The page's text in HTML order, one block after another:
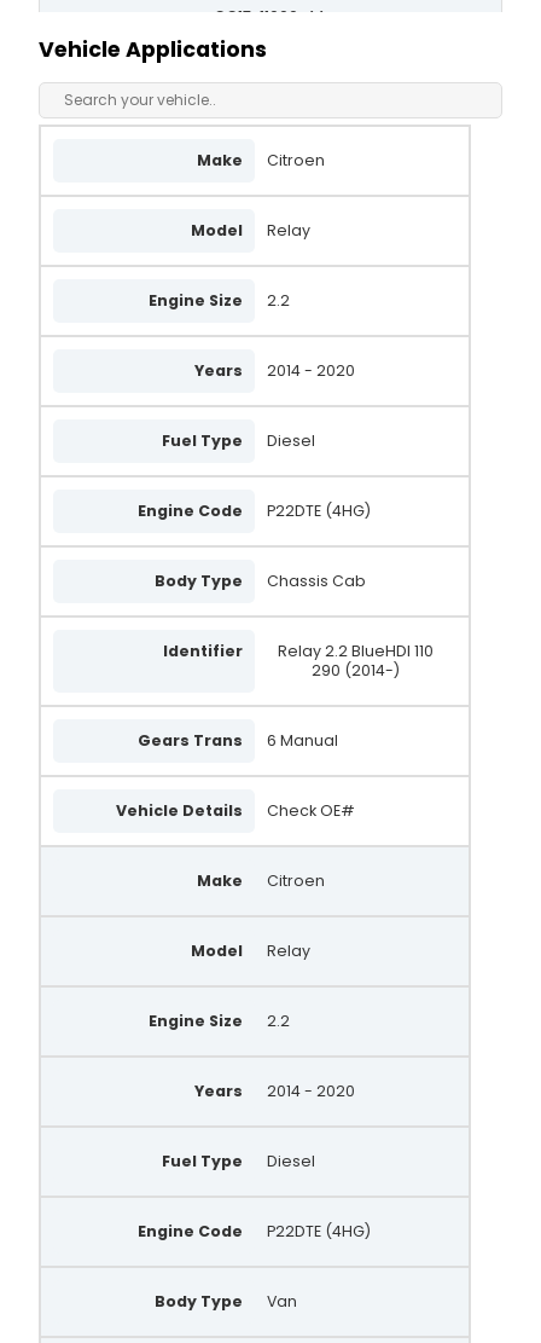
CC1T-11000-AA
CC1T11000AA
STR50583
DRS0706
BST2594
0 001 115 092
33278R
675092580
DRS1142
1606413580
AS2478
590.902.122.010
ASM1083
S134.199
188306
Vehicle Applications
Make Citroen
Model Relay
Engine Size 2.2
Years 2014 - 2020
Fuel Type Diesel
Engine Code P22DTE (4HG)
Body Type Chassis Cab
Identifier
Relay 2.2 BlueHDI 110
290 (2014-)
Gears Trans 6 Manual
Vehicle Details Check OE#
Make Citroen
Model Relay
Engine Size 2.2
Years 2014 - 2020
Fuel Type Diesel
Engine Code P22DTE (4HG)
Body Type Van